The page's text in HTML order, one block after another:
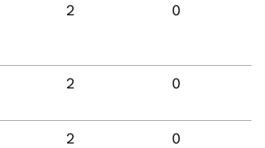
2 0
2 0
2 0